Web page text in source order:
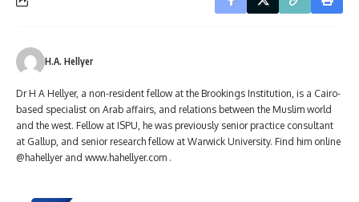
H.A. Hellyer
Dr H A Hellyer, a non-resident fellow at the Brookings Institution, is a Cairo-
based specialist on Arab affairs, and relations between the Muslim world
and the west. Fellow at ISPU, he was previously senior practice consultant
at Gallup, and senior research fellow at Warwick University. Find him online
@hahellyer and www.hahellyer.com .